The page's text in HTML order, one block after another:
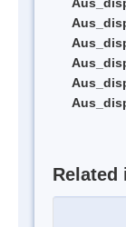
Related